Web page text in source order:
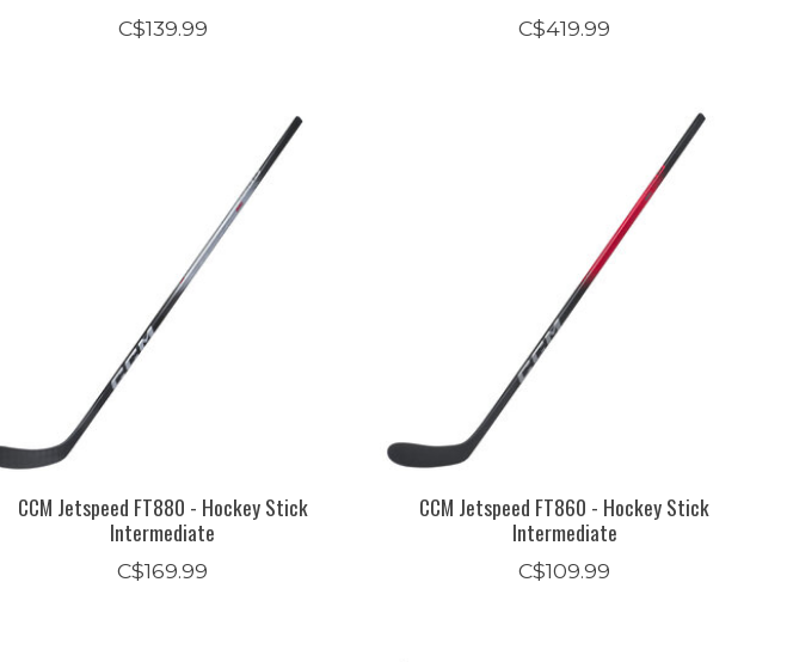
C$139.99 C$419.99
CCM Jetspeed FT880 - Hockey Stick
Intermediate
C$169.99
CCM Jetspeed FT860 - Hockey Stick
Intermediate
C$109.99